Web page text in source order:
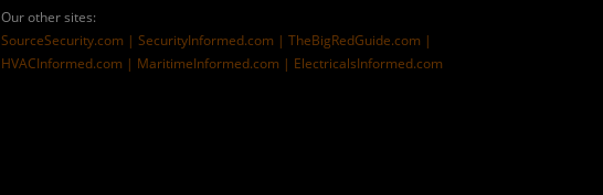
Our other sites:
SourceSecurity.com |SecurityInformed.com |TheBigRedGuide.com |
HVACInformed.com | MaritimeInformed.com | ElectricalsInformed.com